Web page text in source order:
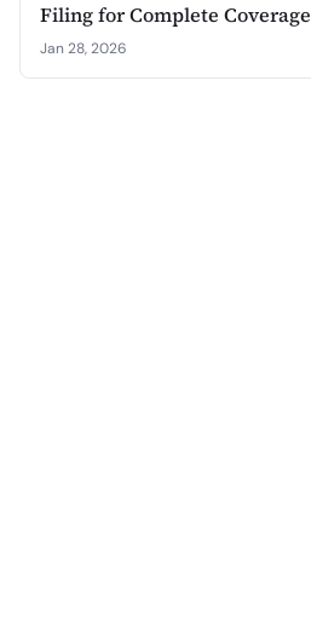
Filing for Complete Coverage
Jan 28, 2026